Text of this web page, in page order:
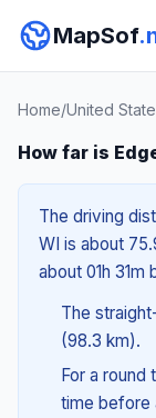
MapSof
Home/United
How far is
The driving
WI is about
about 01h 31m
The
(98.3 km).
For a round
time before